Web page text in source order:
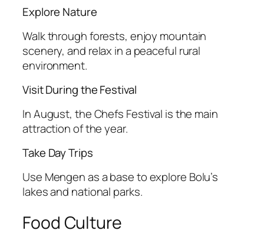
Explore Nature
Walk through forests, enjoy mountain
scenery, and relax in a peaceful rural
environment.
Visit During the Festival
In August, the Chefs Festival is the main
attraction of the year.
Take Day Trips
Use Mengen as a base to explore Bolu’s
lakes and national parks.
Food Culture